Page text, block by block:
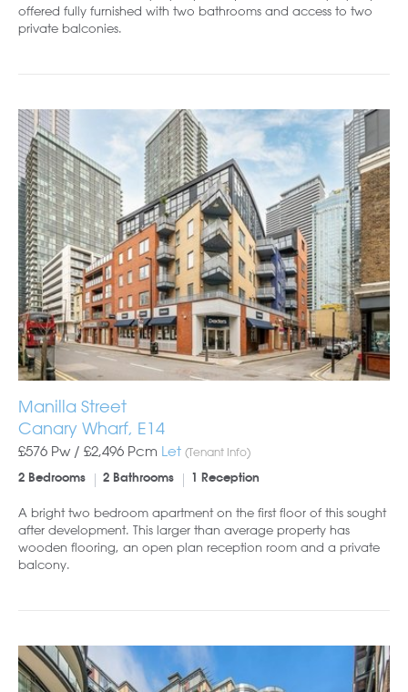
offered fully furnished with two bathrooms and access to two
private balconies.
Manilla Street
Canary Wharf, E14
£576 Pw / £2,496 Pcm Let (Tenant Info)
2 Bedrooms 2 Bathrooms 1 Reception
A bright two bedroom apartment on the first floor of this sought
after development. This larger than average property has
wooden flooring, an open plan reception room and a private
balcony.